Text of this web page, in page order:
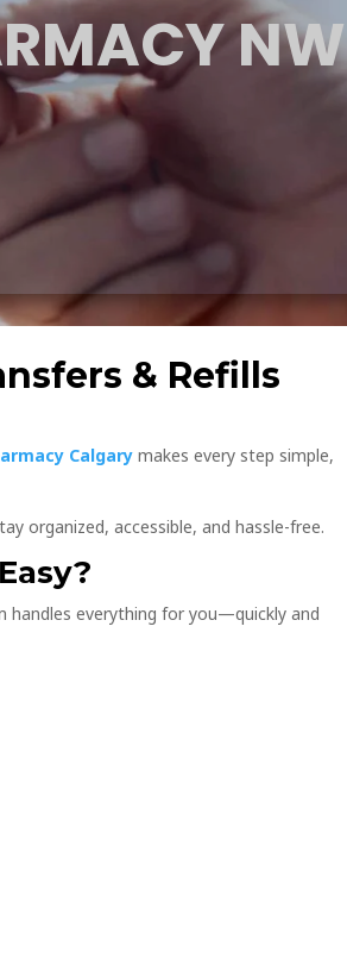
NW
& Refills
Calgary makes every step simple,
organized, accessible, and hassle-free.
handles everything for you—quickly and